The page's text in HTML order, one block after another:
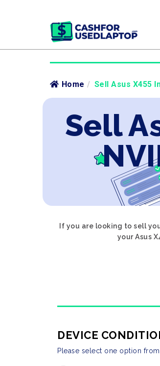
Home / Sell Asus X455
Sell
If you are looking to sell
your Asus
DEVICE
Please select one option